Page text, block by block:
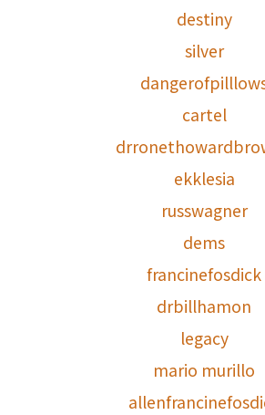
destiny
silver
cartel
ekklesia
russwagner
dems
francinefosdick
drbillhamon
legacy
mario murillo